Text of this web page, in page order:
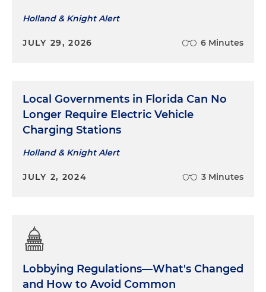
Holland & Knight Alert
JULY 29, 2026 6 Minutes
Local Governments in Florida Can No
Longer Require Electric Vehicle
Charging Stations
Holland & Knight Alert
JULY 2, 2024 3 Minutes
Lobbying Regulations—What's Changed
and How to Avoid Common